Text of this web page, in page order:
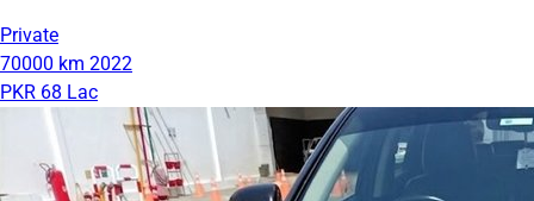
Private
70000 km 2022
PKR 68 Lac